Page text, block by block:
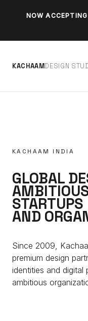
NOW
KACHAAMDESIGN STU
KACHAAM INDIA
GLOBAL
STARTUPS
AND
Since 2009,
premium design
identities and
ambitious